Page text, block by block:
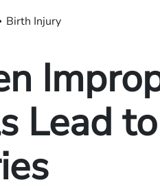
Birth Injury
Lead